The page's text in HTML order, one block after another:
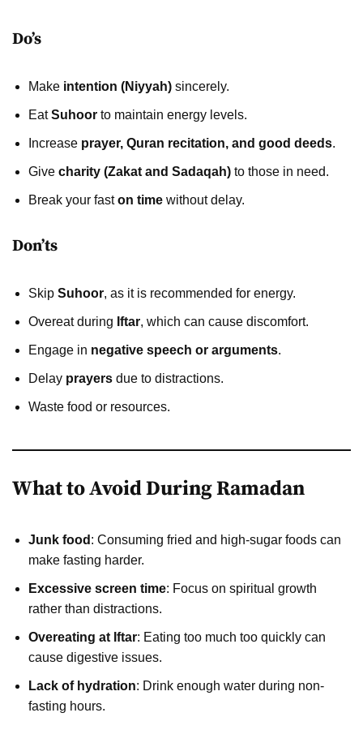
Do’s
Make intention (Niyyah) sincerely.
EatSuhoor to maintain energy levels.
Increase prayer, Quran recitation, and good deeds.
Give charity (Zakat and Sadaqah) to those in need.
Break your faston time without delay.
Don’ts
Skip Suhoor, as it is recommended for energy.
Overeat during Iftar, which can cause discomfort.
Engage in negative speech or arguments.
Delay prayers due to distractions.
Waste food or resources.
What to Avoid During Ramadan
Junk food : Consuming fried and high-sugar foods can
make fasting harder.
Excessive screen time: Focus on spiritual growth
rather than distractions.
Overeating at Iftar: Eating too much too quickly can
cause digestive issues.
Lack of hydration: Drink enough water during non-
fasting hours.